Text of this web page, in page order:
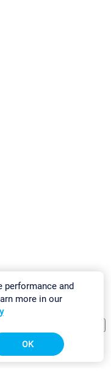
performance and
more in our
OK